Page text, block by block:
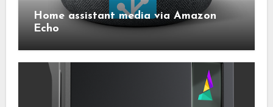
Home assistant media via Amazon
Echo